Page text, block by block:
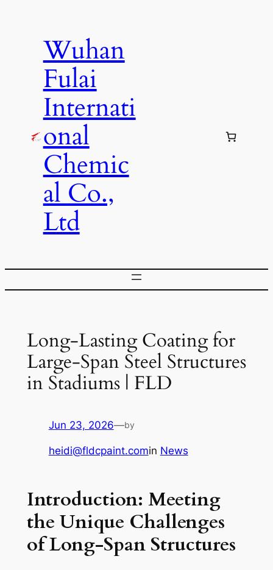
Wuhan
Fulai
Internati
onal
Chemic
al Co.,
Ltd
Long-Lasting Coating for
Large-Span Steel Structures
in Stadiums | FLD
Jun 23, 2026—by
heidi@fldcpaint.comin News
Introduction: Meeting
the Unique Challenges
of Long-Span Structures